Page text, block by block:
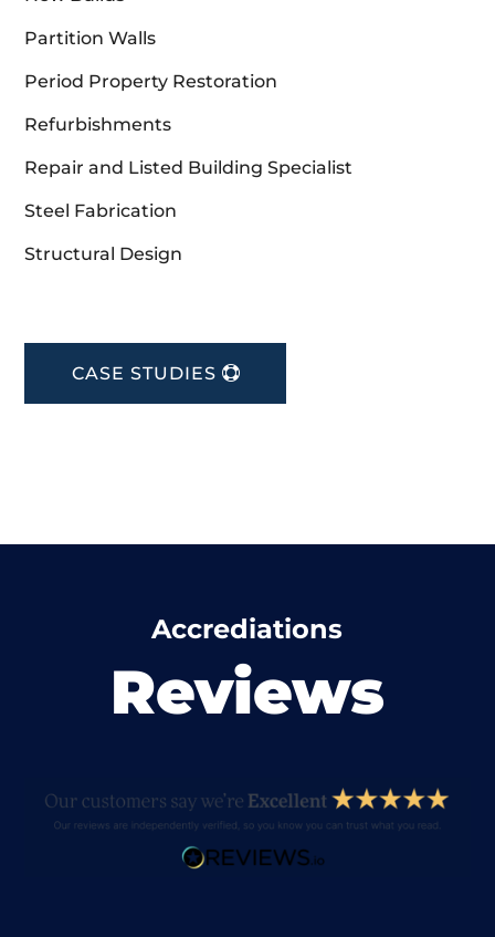
Partition Walls
Period Property Restoration
Refurbishments
Repair and Listed Building Specialist
Steel Fabrication
Structural Design
CASE STUDIES
Accrediations
Reviews